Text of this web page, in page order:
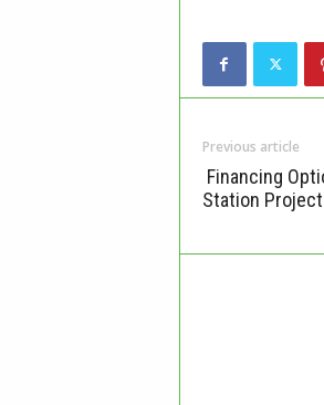
Previous article
Financing
Station